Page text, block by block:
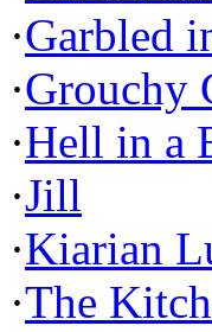
·Garbled
·Grouchy
·Hell in a
·Jill
·Kiarian
·The